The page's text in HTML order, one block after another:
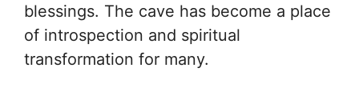
blessings. The cave has become a place
of introspection and spiritual
transformation for many.